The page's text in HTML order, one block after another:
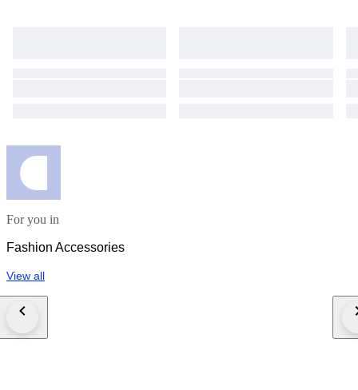
For you in
Fashion Accessories
View all